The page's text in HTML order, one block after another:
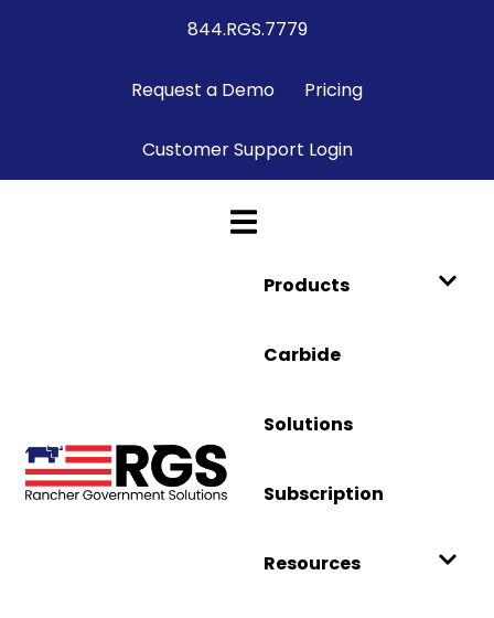
844.RGS.7779
Request a Demo Pricing
Customer Support Login
Products
Carbide
Solutions
Subscription
Resources